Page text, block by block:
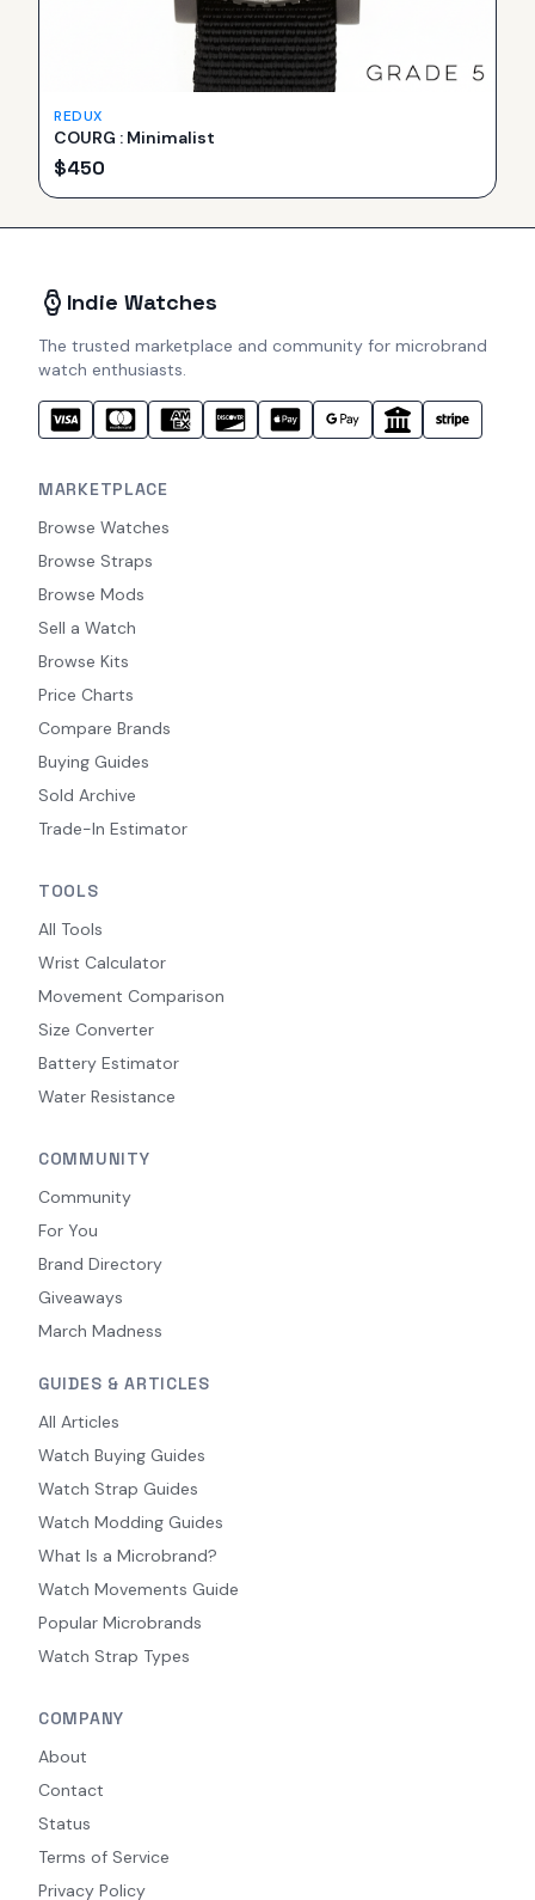
REDUX
COURG : Minimalist
$450
Indie Watches
The trusted marketplace and community for microbrand
watch enthusiasts.
MARKETPLACE
Browse Watches
Browse Straps
Browse Mods
Sell a Watch
Browse Kits
Price Charts
Compare Brands
Buying Guides
Sold Archive
Trade-In Estimator
TOOLS
All Tools
Wrist Calculator
Movement Comparison
Size Converter
Battery Estimator
Water Resistance
COMMUNITY
Community
For You
Brand Directory
Giveaways
March Madness
GUIDES & ARTICLES
All Articles
Watch Buying Guides
Watch Strap Guides
Watch Modding Guides
What Is a Microbrand?
Watch Movements Guide
Popular Microbrands
Watch Strap Types
COMPANY
About
Contact
Status
Terms of Service
Privacy Policy